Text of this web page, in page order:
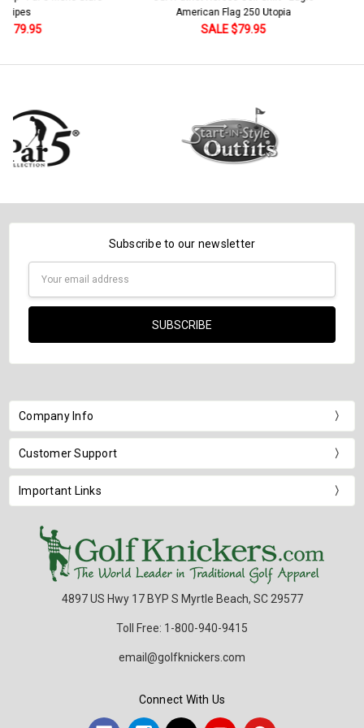
Current
Quantity:
American Flag 250 Utopia
SALE $79.95
Subscribe to our newsletter
Company Info
Customer Support
Important Links
4897 US Hwy 17 BYP S Myrtle Beach, SC 29577
Toll Free: 1-800-940-9415
email@golfknickers.com
Connect With Us